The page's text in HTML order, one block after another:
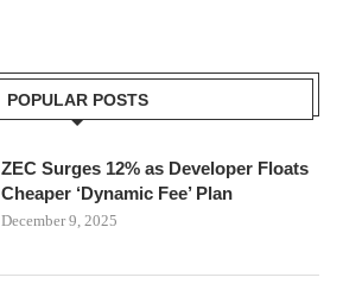
POPULAR POSTS
ZEC Surges 12% as Developer Floats
Cheaper ‘Dynamic Fee’ Plan
December 9, 2025